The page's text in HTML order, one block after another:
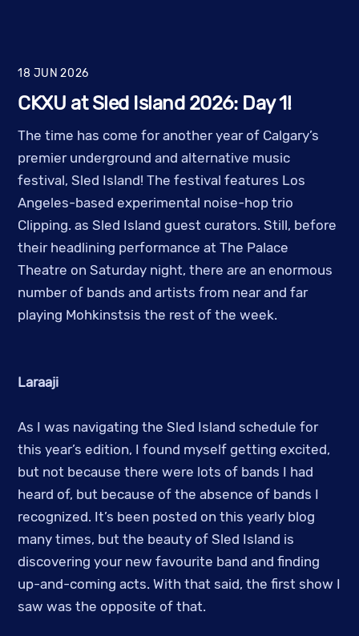
18 JUN 2026
CKXU at Sled Island 2026: Day 1!
The time has come for another year of Calgary’s
premier underground and alternative music
festival, Sled Island! The festival features Los
Angeles-based experimental noise-hop trio
Clipping. as Sled Island guest curators. Still, before
their headlining performance at The Palace
Theatre on Saturday night, there are an enormous
number of bands and artists from near and far
playing Mohkinstsis the rest of the week.
Laraaji
As I was navigating the Sled Island schedule for
this year’s edition, I found myself getting excited,
but not because there were lots of bands I had
heard of, but because of the absence of bands I
recognized. It’s been posted on this yearly blog
many times, but the beauty of Sled Island is
discovering your new favourite band and finding
up-and-coming acts. With that said, the first show I
saw was the opposite of that.